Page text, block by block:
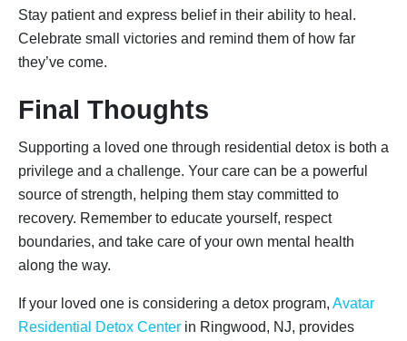
Stay patient and express belief in their ability to heal.
Celebrate small victories and remind them of how far
they’ve come.
Final Thoughts
Supporting a loved one through residential detox is both a
privilege and a challenge. Your care can be a powerful
source of strength, helping them stay committed to
recovery. Remember to educate yourself, respect
boundaries, and take care of your own mental health
along the way.
If your loved one is considering a detox program, Avatar
Residential Detox Center in Ringwood, NJ, provides